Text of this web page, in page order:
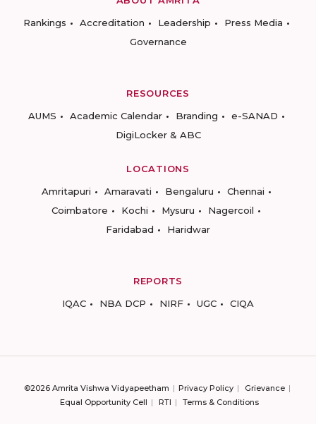
Rankings
Accreditation Leadership
Press Media
Governance
RESOURCES
AUMS
Academic Calendar Branding
e-SANAD
DigiLocker & ABC
LOCATIONS
Amritapuri
Amaravati Bengaluru
Chennai
Coimbatore
Kochi Mysuru
Nagercoil
Faridabad
Haridwar
REPORTS
IQAC
NBA DCP NIRF UGC CIQA
©2026 Amrita Vishwa Vidyapeetham Privacy Policy
Grievance
Equal Opportunity Cell
RTI Terms & Conditions